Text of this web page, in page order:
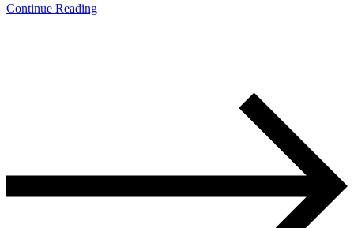
Continue Reading